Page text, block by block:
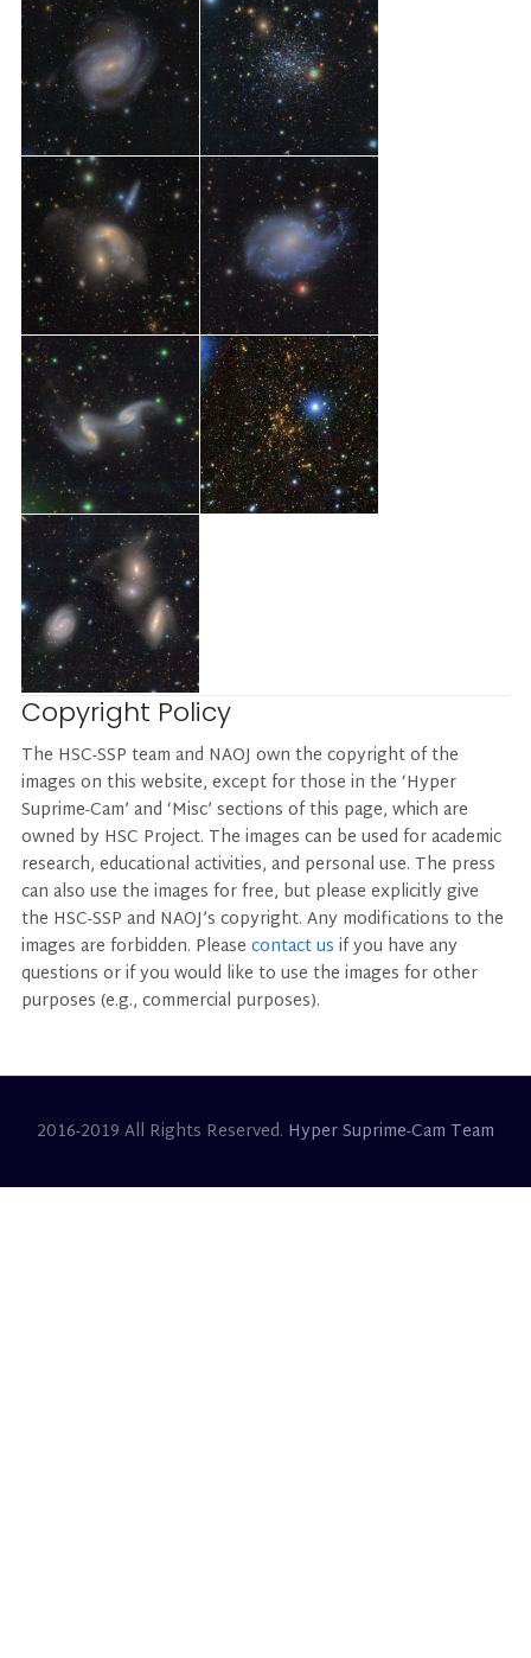
Copyright Policy
The HSC-SSP team and NAOJ own the copyright of the
images on this website, except for those in the ‘Hyper
Suprime-Cam’ and ‘Misc’ sections of this page, which are
owned by HSC Project. The images can be used for academic
research, educational activities, and personal use. The press
can also use the images for free, but please explicitly give
the HSC-SSP and NAOJ’s copyright. Any modifications to the
images are forbidden. Please contact us if you have any
questions or if you would like to use the images for other
purposes (e.g., commercial purposes).
2016-2019 All Rights Reserved. Hyper Suprime-Cam Team